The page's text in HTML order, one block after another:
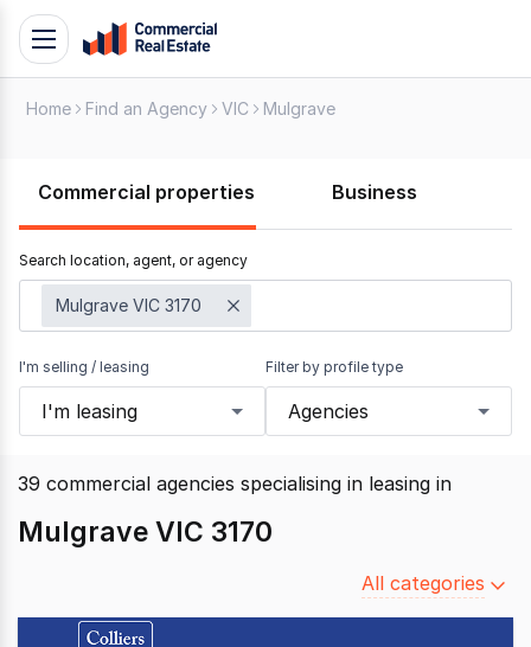
Skip
Support
799
109
Toggle
navigation
Home Find an Agency VIC Mulgrave
Commercial properties Business
Search location, agent, or agency
Mulgrave VIC 3170
I'm selling / leasing
I'm leasing
Filter by profile type
Agencies
39 commercial agencies specialising in leasing in
Mulgrave VIC 3170
Filter
All categories